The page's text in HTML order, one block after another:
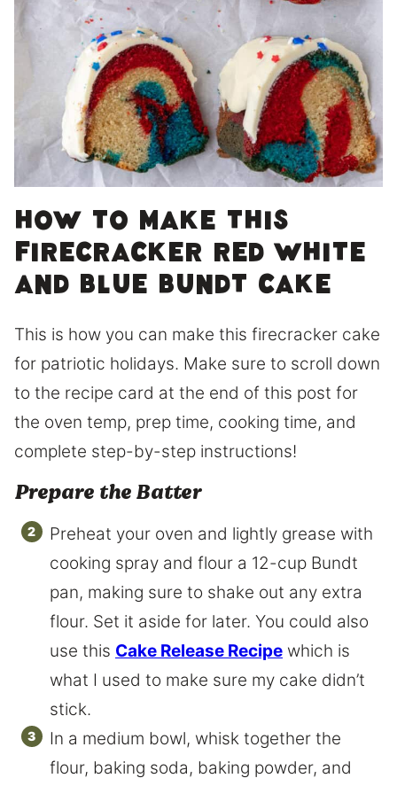
How to make this
firecracker red white
and blue bundt cake
This is how you can make this firecracker cake
for patriotic holidays. Make sure to scroll down
to the recipe card at the end of this post for
the oven temp, prep time, cooking time, and
complete step-by-step instructions!
Prepare the Batter
Preheat your oven and lightly grease with
cooking spray and flour a 12-cup Bundt
pan, making sure to shake out any extra
flour. Set it aside for later. You could also
use this Cake Release Recipe which is
what I used to make sure my cake didn’t
stick.
In a medium bowl, whisk together the
flour, baking soda, baking powder, and